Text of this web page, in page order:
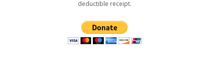
deductible receipt.